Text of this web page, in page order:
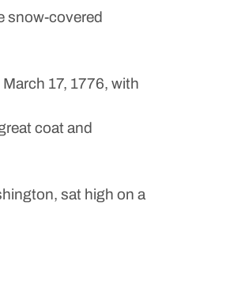
snow-covered
17, 1776, with
coat and
sat high on a